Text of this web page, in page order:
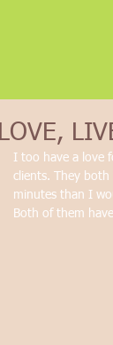
LOVE,
I too have a love
clients. They
minutes than I
Both of them